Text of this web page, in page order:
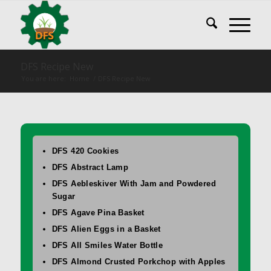
DFS 420 Cookies
DFS Abstract Lamp
DFS Aebleskiver With Jam and Powdered
Sugar
DFS Agave Pina Basket
DFS Alien Eggs in a Basket
DFS All Smiles Water Bottle
DFS Almond Crusted Porkchop with Apples